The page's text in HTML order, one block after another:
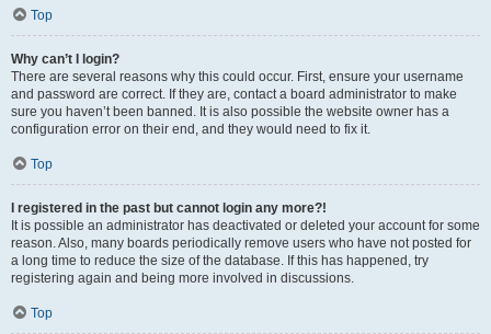
Top
Why can’t I login?
There are several reasons why this could occur. First, ensure your username
and password are correct. If they are, contact a board administrator to make
sure you haven’t been banned. It is also possible the website owner has a
configuration error on their end, and they would need to fix it.
Top
I registered in the past but cannot login any more?!
It is possible an administrator has deactivated or deleted your account for some
reason. Also, many boards periodically remove users who have not posted for
a long time to reduce the size of the database. If this has happened, try
registering again and being more involved in discussions.
Top